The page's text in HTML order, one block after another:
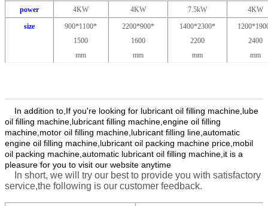
power
4KW 4KW 7.5kW
4KW
size
900*1100*
1500
mm
2200*900*
1600
mm
1400*2300*
2200
mm
2400
mm
In addition to,If you're looking for lubricant oil filling machine,lube
oil filling machine,lubricant filling machine,engine oil filling
machine,motor oil filling machine,lubricant filling line,automatic
engine oil filling machine,lubricant oil packing machine price,mobil
oil packing machine,automatic lubricant oil filling machine,it is a
pleasure for you to visit our website anytime
In short, we will try our best to provide you with satisfactory
service,the following is our customer feedback.